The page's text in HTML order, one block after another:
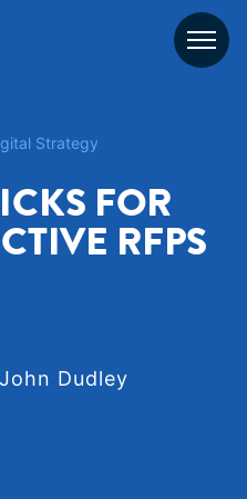
Strategy
FOR
RFPS
John Dudley